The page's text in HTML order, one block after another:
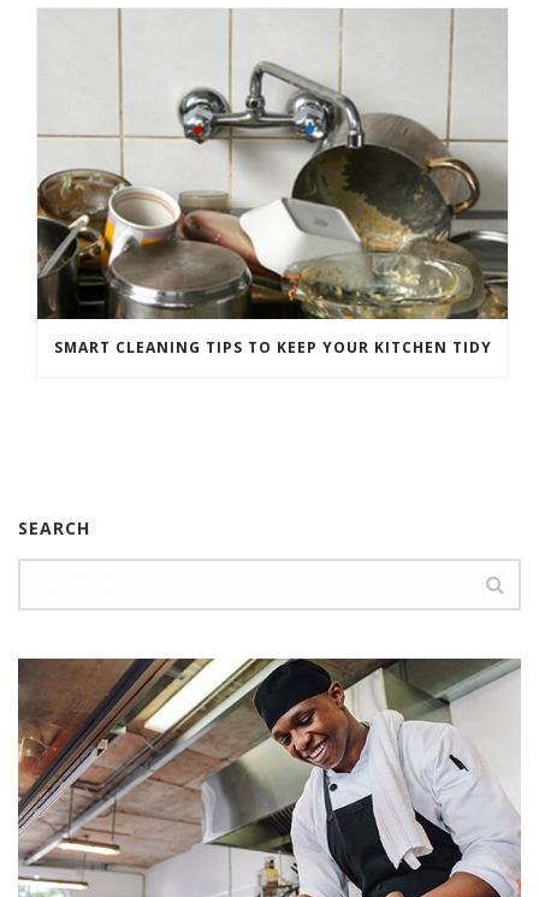
SMART CLEANING TIPS TO KEEP YOUR KITCHEN TIDY
SEARCH